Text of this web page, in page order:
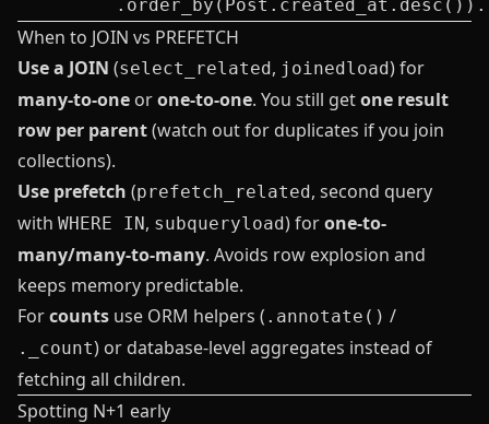
When to JOIN vs PREFETCH
Use a JOIN (select_related, joinedload) for
many-to-one orone-to-one. You still getone result
row per parent(watch out for duplicates if you join
collections).
Use prefetch (prefetch_related, second query
with WHERE IN, subqueryload) forone-to-
many/many-to-many. Avoids row explosion and
keeps memory predictable.
Forcounts use ORM helpers ( .annotate() /
._count) or database-level aggregates instead of
fetching all children.
Spotting N+1 early